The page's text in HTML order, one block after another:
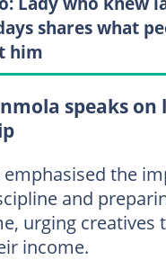
shares what
him
speaks on
emphasised the
and
urging creatives
income.